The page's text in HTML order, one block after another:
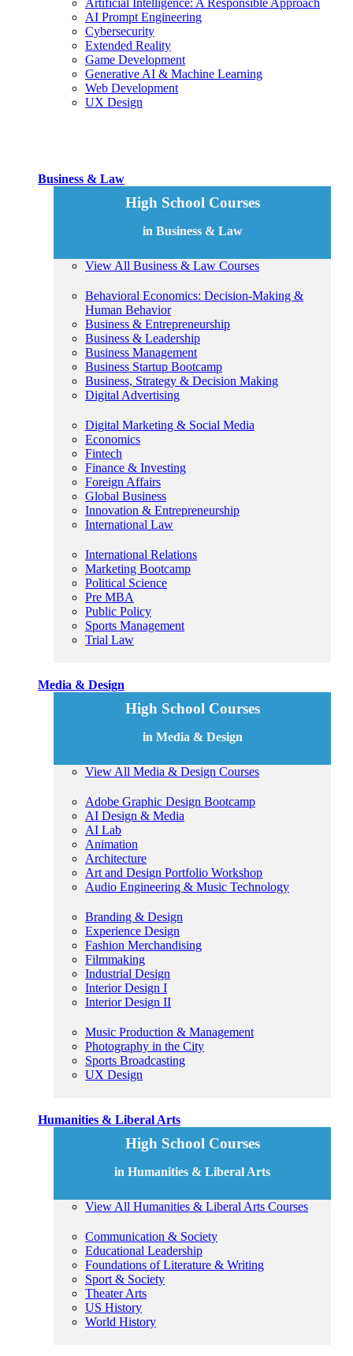
Artificial Intelligence: A Responsible Approach
AI Prompt Engineering
Cybersecurity
Extended Reality
Game Development
Generative AI & Machine Learning
Web Development
UX Design
Business & Law
High School Courses
in Business & Law
View All Business & Law Courses
Behavioral Economics: Decision-Making &
Human Behavior
Business & Entrepreneurship
Business & Leadership
Business Management
Business Startup Bootcamp
Business, Strategy & Decision Making
Digital Advertising
Digital Marketing & Social Media
Economics
Fintech
Finance & Investing
Foreign Affairs
Global Business
Innovation & Entrepreneurship
International Law
International Relations
Marketing Bootcamp
Political Science
Pre MBA
Public Policy
Sports Management
Trial Law
Media & Design
High School Courses
in Media & Design
View All Media & Design Courses
Adobe Graphic Design Bootcamp
AI Design & Media
AI Lab
Animation
Architecture
Art and Design Portfolio Workshop
Audio Engineering & Music Technology
Branding & Design
Experience Design
Fashion Merchandising
Filmmaking
Industrial Design
Interior Design I
Interior Design II
Music Production & Management
Photography in the City
Sports Broadcasting
UX Design
Humanities & Liberal Arts
High School Courses
in Humanities & Liberal Arts
View All Humanities & Liberal Arts Courses
Communication & Society
Educational Leadership
Foundations of Literature & Writing
Sport & Society
Theater Arts
US History
World History